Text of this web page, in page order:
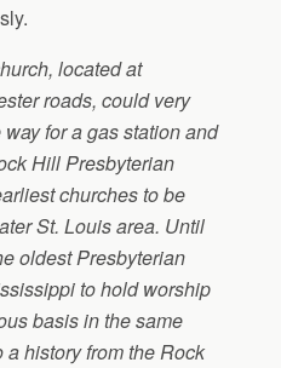
located at
roads, could very
for a gas station and
Hill Presbyterian
churches to be
St. Louis area. Until
oldest Presbyterian
to hold worship
basis in the same
history from the Rock